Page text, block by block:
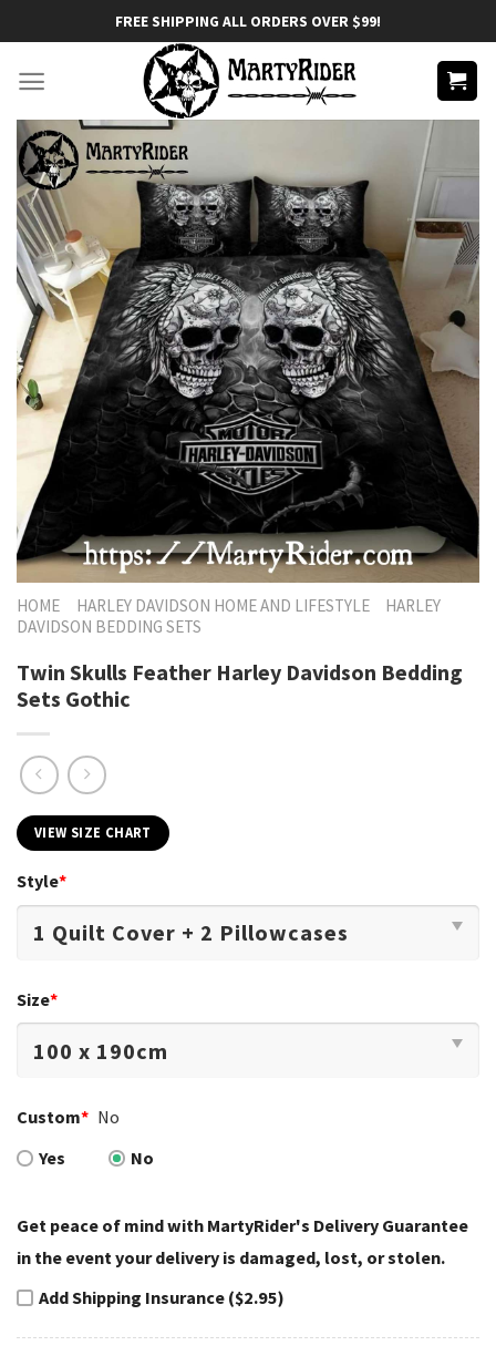
to
content
FREE SHIPPING ALL ORDERS OVER $99!
HOME HARLEY DAVIDSON HOME AND LIFESTYLE
HARLEY
DAVIDSON BEDDING SETS
Twin Skulls Feather Harley Davidson Bedding
Sets Gothic
VIEW SIZE CHART
Style*
Size*
Custom* No
Yes
No
Get peace of mind with MartyRider's Delivery Guarantee
in the event your delivery is damaged, lost, or stolen.
Add Shipping Insurance ($2.95)